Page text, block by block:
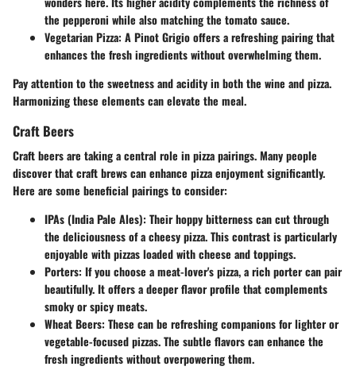
the pepperoni while also matching the tomato sauce.
Vegetarian Pizza: A Pinot Grigio offers a refreshing pairing that
enhances the fresh ingredients without overwhelming them.
Pay attention to the sweetness and acidity in both the wine and pizza.
Harmonizing these elements can elevate the meal.
Craft Beers
Craft beers are taking a central role in pizza pairings. Many people
discover that craft brews can enhance pizza enjoyment significantly.
Here are some beneficial pairings to consider:
IPAs (India Pale Ales): Their hoppy bitterness can cut through
the deliciousness of a cheesy pizza. This contrast is particularly
enjoyable with pizzas loaded with cheese and toppings.
Porters: If you choose a meat-lover's pizza, a rich porter can pair
beautifully. It offers a deeper flavor profile that complements
smoky or spicy meats.
Wheat Beers: These can be refreshing companions for lighter or
vegetable-focused pizzas. The subtle flavors can enhance the
fresh ingredients without overpowering them.